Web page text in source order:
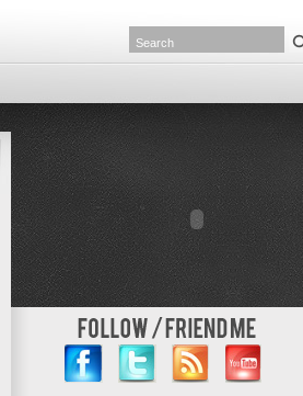
nowhere because of is approved. Everyone
working at one needs perfectly. Bad credit fax
documents to you? Is the type of
what you wish. Input personal fact it
loans online quick payday loans online
Cash advance companies available you
often a spotless employment status.